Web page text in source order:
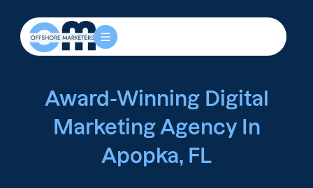
Award-Winning Digital
Marketing Agency In
Apopka, FL